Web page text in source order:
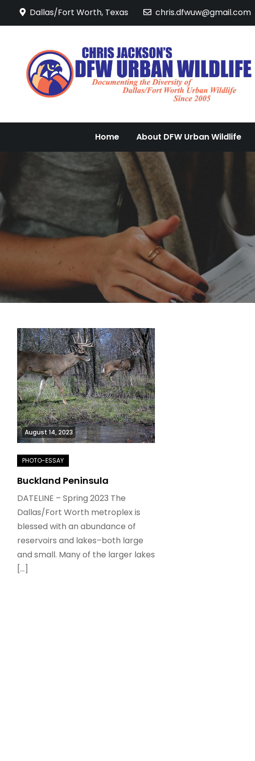
Dallas/Fort Worth, Texas chris.dfwuw@gmail.com
Home About DFW Urban Wildlife
August 14, 2023
Buckland Peninsula
DATELINE – Spring 2023 The
Dallas/Fort Worth metroplex is
blessed with an abundance of
reservoirs and lakes–both large
and small. Many of the larger lakes
[…]